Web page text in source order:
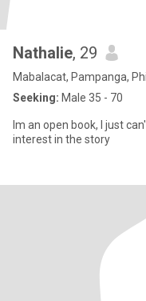
Nathalie, 29
Mabalacat, Pampanga,
Seeking: Male 35 - 70
Im an open book, I just
interest in the story